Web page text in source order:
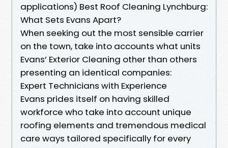
applications) Best Roof Cleaning Lynchburg:
What Sets Evans Apart?
When seeking out the most sensible carrier
on the town, take into accounts what units
Evans’ Exterior Cleaning other than others
presenting an identical companies:
Expert Technicians with Experience
Evans prides itself on having skilled
workforce who take into account unique
roofing elements and tremendous medical
care ways tailored specifically for every